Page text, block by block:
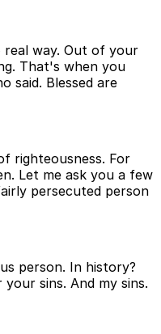
real way. Out of your
That's when you
said. Blessed are
righteousness. For
Let me ask you a few
persecuted person
person. In history?
sins. And my sins.